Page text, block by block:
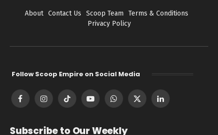
About Contact Us Scoop Team
Terms & Conditions
Privacy Policy
Follow Scoop Empire on Social Media
FacebookInstagramTikTok YouTubeWhatsApp
X
LinkedIn
Subscribe to Our Weekly